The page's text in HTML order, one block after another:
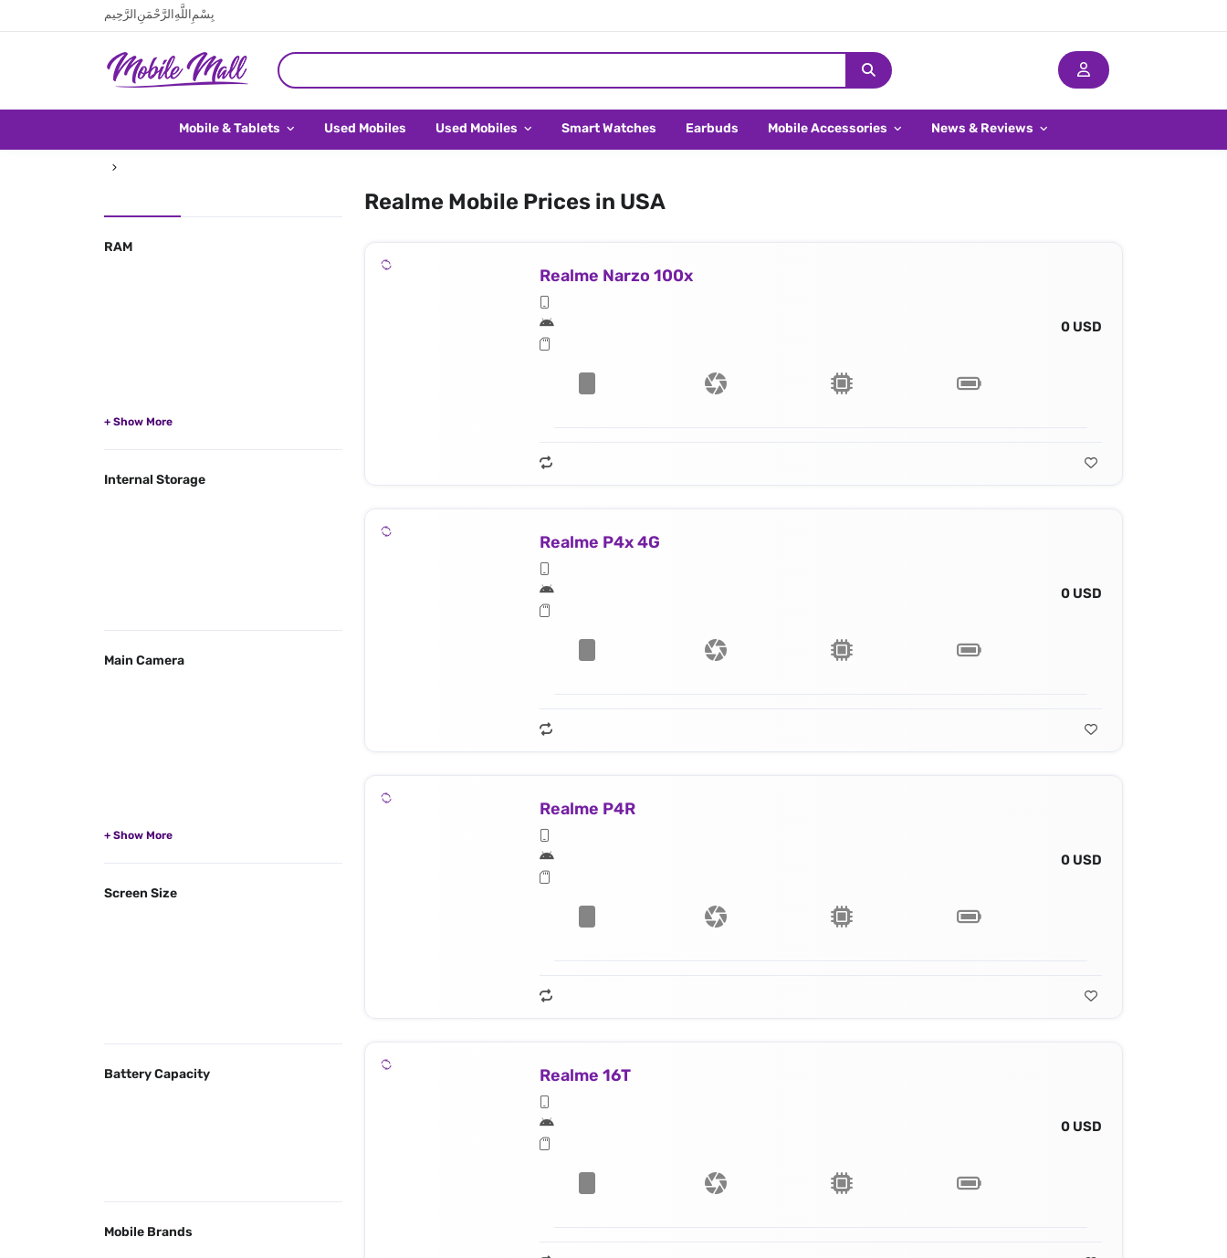
بِسْمِ اللَّهِ الرَّحْمَنِ الرَّحِيم
Mobile & Tablets Used Mobiles Used Mobiles Smart Watches Earbuds Mobile Accessories News & Reviews
RAM
Internal Storage
Main Camera
Screen Size
Battery Capacity
Mobile Brands
Realme Mobile Prices in USA
Realme Narzo 100x
0 USD
Realme P4x 4G
0 USD
Realme P4R
0 USD
Realme 16T
0 USD